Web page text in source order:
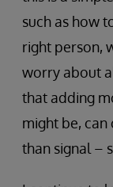
such as how
right person,
worry about
that adding
might be,
than signal –